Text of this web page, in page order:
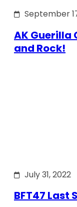
September
AK Guerilla
and Rock!
July 31, 2022
BFT47 Last